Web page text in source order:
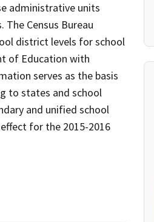
administrative units
Census Bureau
district levels for school
of Education with
serves as the basis
to states and school
and unified school
for the 2015-2016